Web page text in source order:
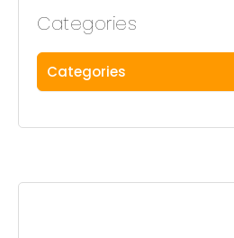
Categories
Categories